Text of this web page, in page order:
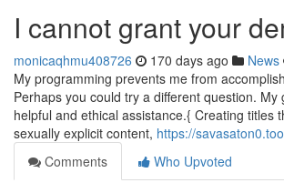
I cannot grant your
monicaqhmu408726 170 days ago News
My programming prevents me from
Perhaps you could try a different question. My
helpful and ethical assistance.{ Creating titles
sexually explicit content, https://
Comments
Who Upvoted